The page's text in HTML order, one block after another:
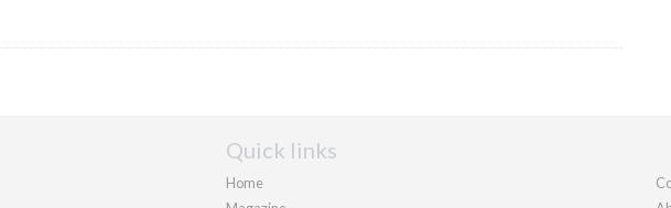
Quick links
Home